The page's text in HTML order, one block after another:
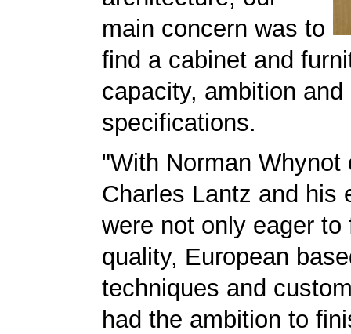
main concern was to
find a cabinet and
capacity, ambition
specifications.
"With Norman
Charles Lantz and his
were not only eager
quality, European
techniques and
had the ambition to